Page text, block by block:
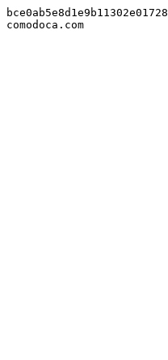
comodoca.com